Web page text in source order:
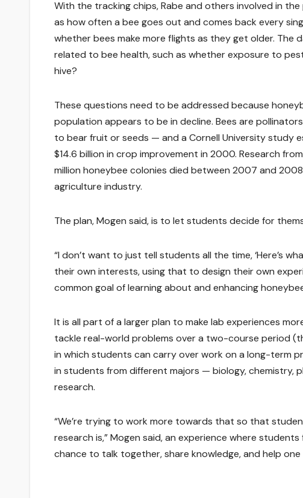
With the tracking chips, Rabe and others involved in
as how often a bee goes out and comes back every
whether bees make more flights as they get older.
related to bee health, such as whether exposure to
hive?
These questions need to be addressed because
population appears to be in decline. Bees are
to bear fruit or seeds — and a Cornell University
$14.6 billion in crop improvement in 2000. Research
million honeybee colonies died between 2007 and
agriculture industry.
The plan, Mogen said, is to let students decide for
“I don’t want to just tell students all the time, ‘Here’s
their own interests, using that to design their own
common goal of learning about and enhancing
It is all part of a larger plan to make lab experiences
tackle real-world problems over a two-course period
in which students can carry over work on a long-term
in students from different majors — biology,
research.
“We’re trying to work more towards that so that
research is,” Mogen said, an experience where
chance to talk together, share knowledge, and help